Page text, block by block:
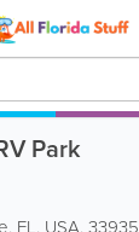
Park